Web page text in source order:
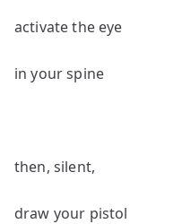
activate the eye
in your spine
then, silent,
draw your pistol